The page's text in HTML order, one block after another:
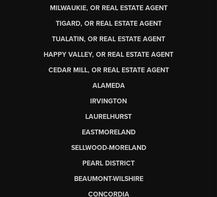
MILWAUKIE, OR REAL ESTATE AGENT
TIGARD, OR REAL ESTATE AGENT
TUALATIN, OR REAL ESTATE AGENT
HAPPY VALLEY, OR REAL ESTATE AGENT
CEDAR MILL, OR REAL ESTATE AGENT
ALAMEDA
IRVINGTON
LAURELHURST
EASTMORELAND
SELLWOOD-MORELAND
PEARL DISTRICT
BEAUMONT-WILSHIRE
CONCORDIA